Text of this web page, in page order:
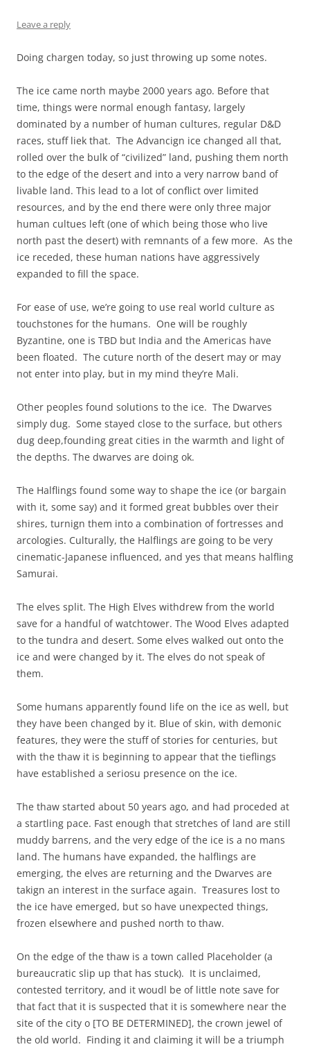
Leave a reply
Doing chargen today, so just throwing up some notes.
The ice came north maybe 2000 years ago. Before that
time, things were normal enough fantasy, largely
dominated by a number of human cultures, regular D&D
races, stuff liek that. The Advancign ice changed all that,
rolled over the bulk of “civilized” land, pushing them north
to the edge of the desert and into a very narrow band of
livable land. This lead to a lot of conflict over limited
resources, and by the end there were only three major
human cultues left (one of which being those who live
north past the desert) with remnants of a few more. As the
ice receded, these human nations have aggressively
expanded to fill the space.
For ease of use, we’re going to use real world culture as
touchstones for the humans. One will be roughly
Byzantine, one is TBD but India and the Americas have
been floated. The cuture north of the desert may or may
not enter into play, but in my mind they’re Mali.
Other peoples found solutions to the ice. The Dwarves
simply dug. Some stayed close to the surface, but others
dug deep,founding great cities in the warmth and light of
the depths. The dwarves are doing ok.
The Halflings found some way to shape the ice (or bargain
with it, some say) and it formed great bubbles over their
shires, turnign them into a combination of fortresses and
arcologies. Culturally, the Halflings are going to be very
cinematic-Japanese influenced, and yes that means halfling
Samurai.
The elves split. The High Elves withdrew from the world
save for a handful of watchtower. The Wood Elves adapted
to the tundra and desert. Some elves walked out onto the
ice and were changed by it. The elves do not speak of
them.
Some humans apparently found life on the ice as well, but
they have been changed by it. Blue of skin, with demonic
features, they were the stuff of stories for centuries, but
with the thaw it is beginning to appear that the tieflings
have established a seriosu presence on the ice.
The thaw started about 50 years ago, and had proceded at
a startling pace. Fast enough that stretches of land are still
muddy barrens, and the very edge of the ice is a no mans
land. The humans have expanded, the halflings are
emerging, the elves are returning and the Dwarves are
takign an interest in the surface again. Treasures lost to
the ice have emerged, but so have unexpected things,
frozen elsewhere and pushed north to thaw.
On the edge of the thaw is a town called Placeholder (a
bureaucratic slip up that has stuck). It is unclaimed,
contested territory, and it woudl be of little note save for
that fact that it is suspected that it is somewhere near the
site of the city o [TO BE DETERMINED], the crown jewel of
the old world. Finding it and claiming it will be a triumph